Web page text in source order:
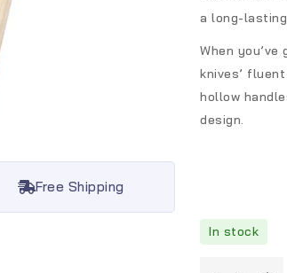
Free Shipping
a long-
When
knives’
hollow
design.
In stock